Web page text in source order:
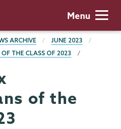
Menu
ARCHIVE
JUNE 2023
THE CLASS OF 2023
of the